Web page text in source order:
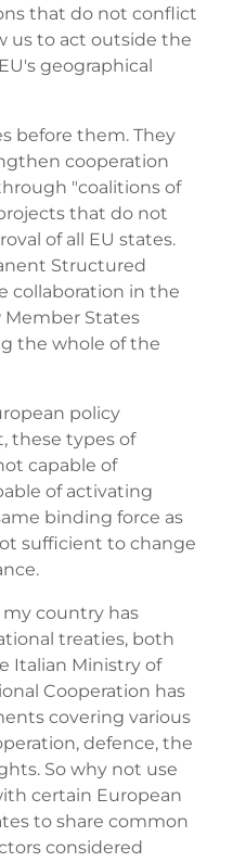
that do not conflict
us to act outside the
geographical
before them. They
cooperation
"coalitions of
that do not
of all EU states.
Structured
collaboration in the
States
the whole of the
policy
these types of
capable of
of activating
binding force as
sufficient to change
my country has
treaties, both
Italian Ministry of
Cooperation has
covering various
defence, the
So why not use
certain European
to share common
considered